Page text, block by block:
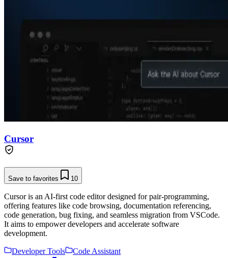
Cursor
Save to favorites 10
Cursor is an AI-first code editor designed for pair-programming,
offering features like code browsing, documentation referencing,
code generation, bug fixing, and seamless migration from VSCode.
It aims to empower developers and accelerate software
development.
Developer Tools Code Assistant